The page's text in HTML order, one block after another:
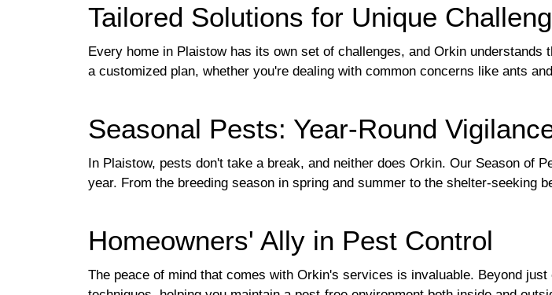
Tailored Solutions for Unique
Every home in Plaistow has its own set of challenges, and Orkin
a customized plan, whether you're dealing with common concerns like ants
Seasonal Pests: Year-Round
In Plaistow, pests don't take a break, and neither does Orkin. Our Season of
year. From the breeding season in spring and summer to the shelter-seeking
Homeowners' Ally in Pest Control
The peace of mind that comes with Orkin's services is invaluable. Beyond